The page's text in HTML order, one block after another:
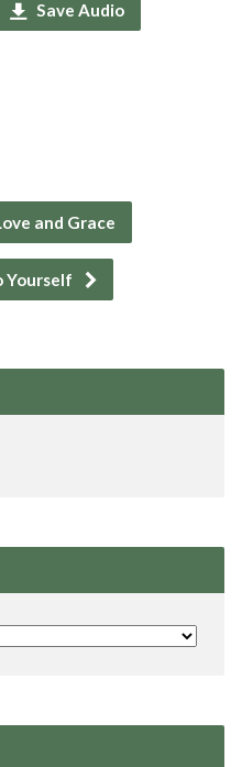
Save Audio
and Grace
Yourself